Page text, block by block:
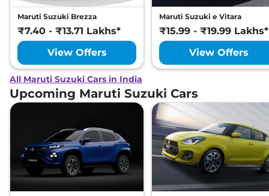
Maruti Suzuki Brezza
₹7.40 - ₹13.71 Lakhs*
View Offers
Maruti Suzuki e Vitara
₹15.99 - ₹19.99 Lakhs*
View Offers
All Maruti Suzuki Cars in India
Upcoming Maruti Suzuki Cars